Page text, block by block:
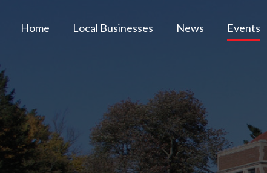
Home Local Businesses News Events